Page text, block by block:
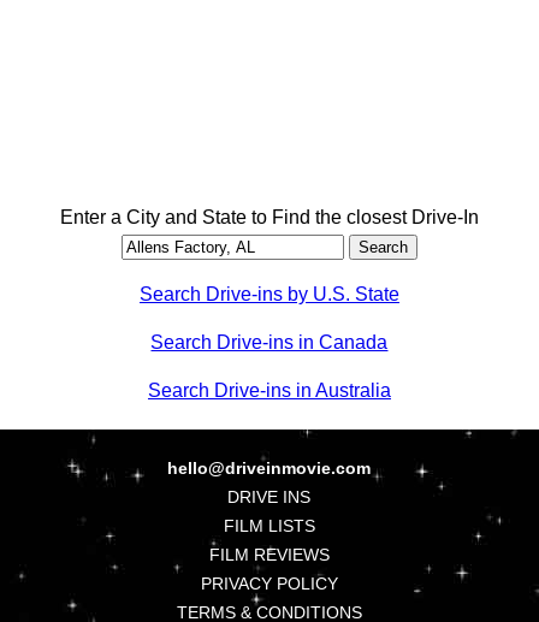
Enter a City and State to Find the closest Drive-In
Search Drive-ins by U.S. State
Search Drive-ins in Canada
Search Drive-ins in Australia
hello@driveinmovie.com
DRIVE INS
FILM LISTS
FILM REVIEWS
PRIVACY POLICY
TERMS & CONDITIONS